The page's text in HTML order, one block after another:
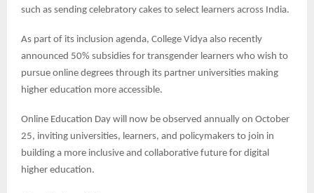
such as sending celebratory cakes to select learners across India.
As part of its inclusion agenda, College Vidya also recently
announced 50% subsidies for transgender learners who wish to
pursue online degrees through its partner universities making
higher education more accessible.
Online Education Day will now be observed annually on October
25, inviting universities, learners, and policymakers to join in
building a more inclusive and collaborative future for digital
higher education.